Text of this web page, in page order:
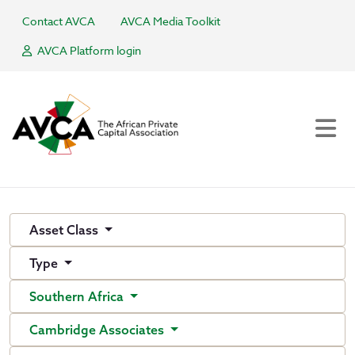
Contact AVCA
AVCA Media Toolkit
AVCA Platform login
Asset Class
Type
Southern Africa
Cambridge Associates